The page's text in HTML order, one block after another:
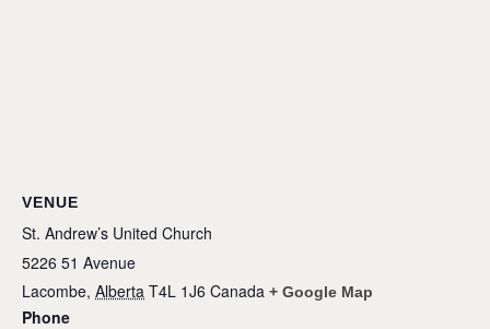
VENUE
St. Andrew’s United Church
5226 51 Avenue
Lacombe, Alberta T4L 1J6 Canada + Google Map
Phone